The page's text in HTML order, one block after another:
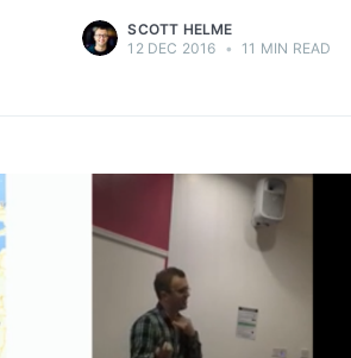
SCOTT HELME
12 DEC 2016 • 11 MIN READ